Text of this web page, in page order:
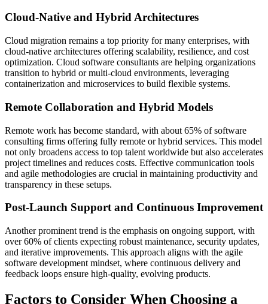
Cloud-Native and Hybrid Architectures
Cloud migration remains a top priority for many enterprises, with
cloud-native architectures offering scalability, resilience, and cost
optimization. Cloud software consultants are helping organizations
transition to hybrid or multi-cloud environments, leveraging
containerization and microservices to build flexible systems.
Remote Collaboration and Hybrid Models
Remote work has become standard, with about 65% of software
consulting firms offering fully remote or hybrid services. This model
not only broadens access to top talent worldwide but also accelerates
project timelines and reduces costs. Effective communication tools
and agile methodologies are crucial in maintaining productivity and
transparency in these setups.
Post-Launch Support and Continuous Improvement
Another prominent trend is the emphasis on ongoing support, with
over 60% of clients expecting robust maintenance, security updates,
and iterative improvements. This approach aligns with the agile
software development mindset, where continuous delivery and
feedback loops ensure high-quality, evolving products.
Factors to Consider When Choosing a